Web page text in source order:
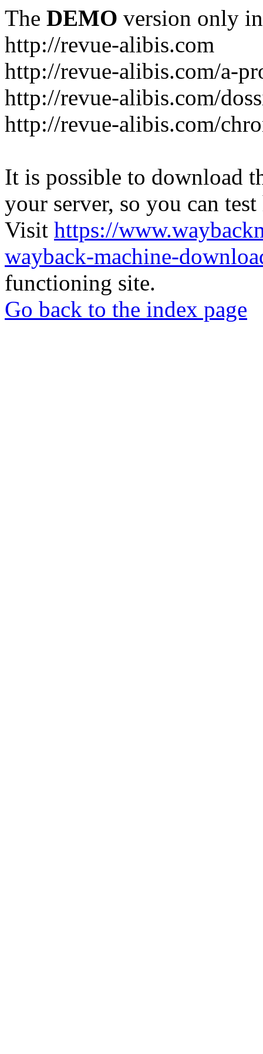
The DEMO version only
http://revue-alibis.com
http://revue-alibis.com/a-
http://revue-alibis.com/
http://revue-alibis.com/
It is possible to download
your server, so you can
Visit https://
wayback-machine-
functioning site.
Go back to the index page